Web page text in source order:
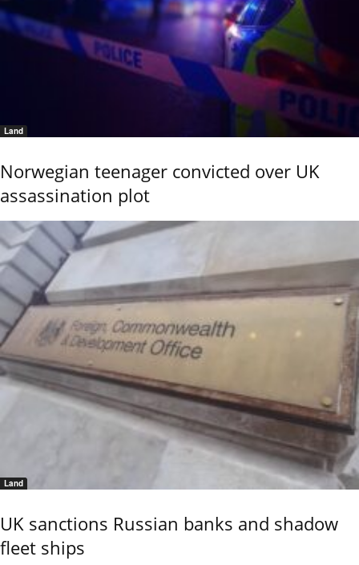
Land
Norwegian teenager convicted over UK
assassination plot
Land
UK sanctions Russian banks and shadow
fleet ships